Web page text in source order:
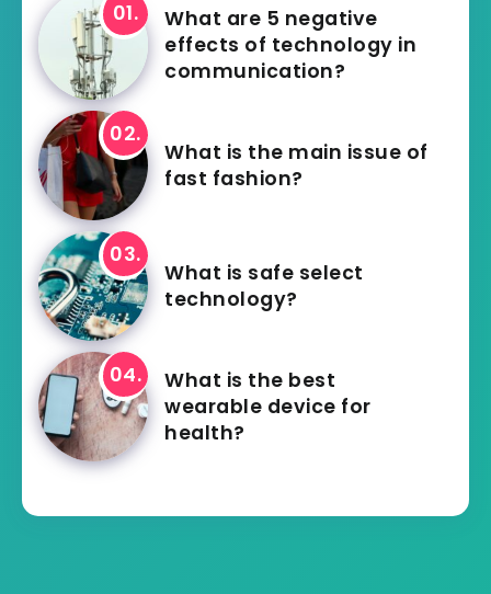
What are 5 negative
effects of technology in
communication?
What is the main issue of
fast fashion?
What is safe select
technology?
What is the best
wearable device for
health?